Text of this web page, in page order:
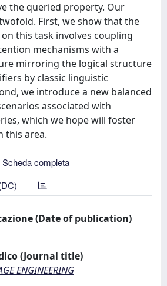
the queried property. Our
First, we show that the
this task involves coupling
mechanisms with a
mirroring the logical structure
by classic linguistic
we introduce a new balanced
associated with
which we hope will foster
this area.
Scheda completa
(Date of publication)
(Journal title)
ENGINEERING